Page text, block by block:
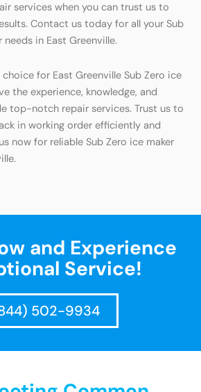
services when you can trust us to
Contact us today for all your Sub
in East Greenville.
for East Greenville Sub Zero ice
the experience, knowledge, and
top-notch repair services. Trust us to
in working order efficiently and
now for reliable Sub Zero ice maker
and Experience
Service!
502-9934